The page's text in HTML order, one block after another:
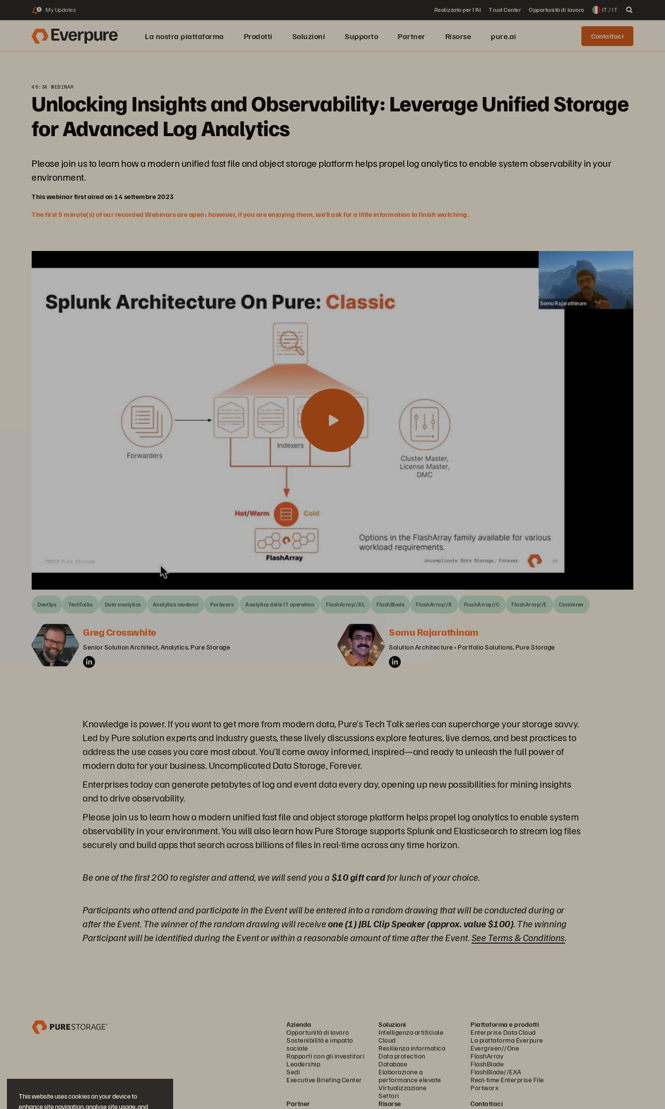
This website uses cookies on your device to
enhance site navigation, analyse site usage, and
2 My Updates Realizzato per l'AI Trust Center Opportunità di lavoro IT / IT
La nostra piattaforma Prodotti Soluzioni Supporto Partner Risorse pure.ai Contattaci
46:34 WEBINAR
Unlocking Insights and Observability: Leverage Unified Storage
for Advanced Log Analytics
Please join us to learn how a modern unified fast file and object storage platform helps propel log analytics to enable system observability in your
environment.
This webinar first aired on 14 settembre 2023
The first 5 minute(s) of our recorded Webinars are open; however, if you are enjoying them, we’ll ask for a little information to finish watching.
DevOps TechTalks Data analytics Analytics moderni Portworx Analytics delle IT operation FlashArray//XL FlashBlade FlashArray//X FlashArray//C FlashArray//E Container
Greg Crosswhite
Senior Solution Architect, Analytics, Pure Storage
Somu Rajarathinam
Solution Architecture • Portfolio Solutions, Pure Storage
Knowledge is power. If you want to get more from modern data, Pure’s Tech Talk series can supercharge your storage savvy.
Led by Pure solution experts and industry guests, these lively discussions explore features, live demos, and best practices to
address the use cases you care most about. You’ll come away informed, inspired—and ready to unleash the full power of
modern data for your business. Uncomplicated Data Storage, Forever.
Enterprises today can generate petabytes of log and event data every day, opening up new possibilities for mining insights
and to drive observability.
Please join us to learn how a modern unified fast file and object storage platform helps propel log analytics to enable system
observability in your environment. You will also learn how Pure Storage supports Splunk and Elasticsearch to stream log files
securely and build apps that search across billions of files in real-time across any time horizon.
Be one of the first 200 to register and attend, we will send you a$10 gift cardfor lunch of your choice.
Participants who attend and participate in the Event will be entered into a random drawing that will be conducted during or
after the Event. The winner of the random drawing will receiveone (1) JBL Clip Speaker (approx. value $100). The winning
Participant will be identified during the Event or within a reasonable amount of time after the Event.See Terms & Conditions.
Azienda
Opportunità di lavoro
Sostenibilità e impatto
sociale
Rapporti con gli investitori
Leadership
Sedi
Executive Briefing Center
Soluzioni
Intelligenza artificiale
Cloud
Resilienza informatica
Data protection
Database
Elaborazione a
performance elevate
Virtualizzazione
Settori
Piattaforma e prodotti
Enterprise Data Cloud
La piattaforma Everpure
Evergreen//One
FlashArray
FlashBlade
FlashBlade//EXA
Real-time Enterprise File
Portworx
Partner
Risorse
Contattaci